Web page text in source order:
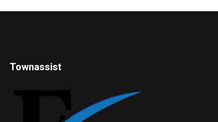
Townassist